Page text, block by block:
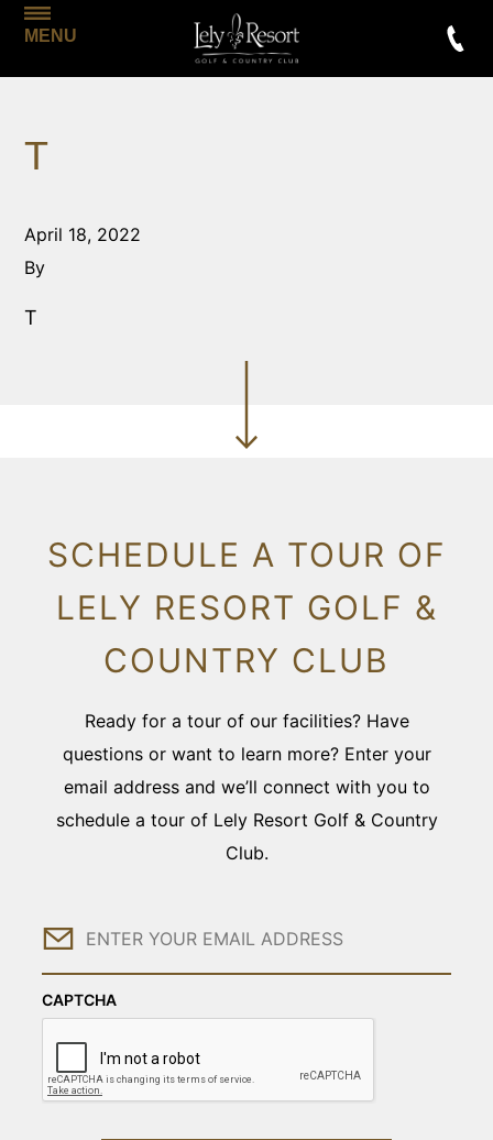
MENU
T
April 18, 2022
By
T
SCHEDULE A TOUR OF
LELY RESORT GOLF &
COUNTRY CLUB
Ready for a tour of our facilities? Have
questions or want to learn more? Enter your
email address and we’ll connect with you to
schedule a tour of Lely Resort Golf & Country
Club.
Email
CAPTCHA